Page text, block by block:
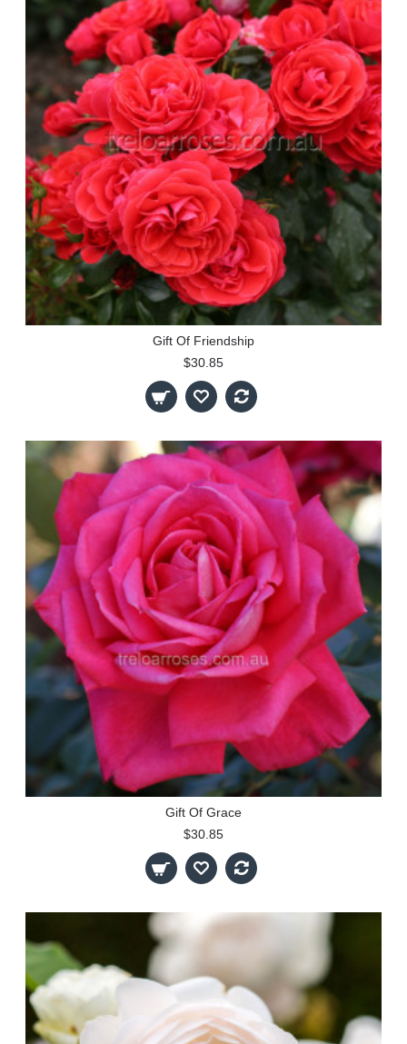
Gift Of Friendship
$30.85
Gift Of Grace
$30.85